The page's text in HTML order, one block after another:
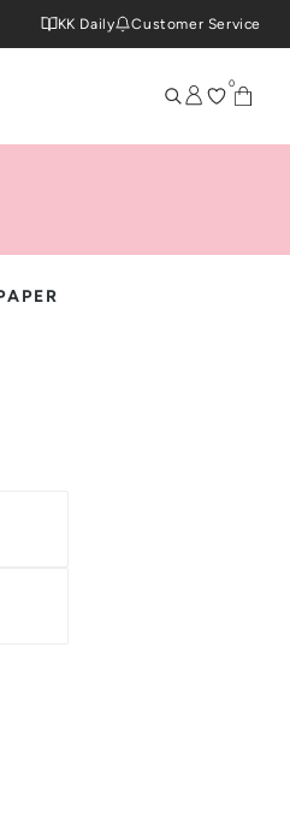
KK Daily Customer Service
0